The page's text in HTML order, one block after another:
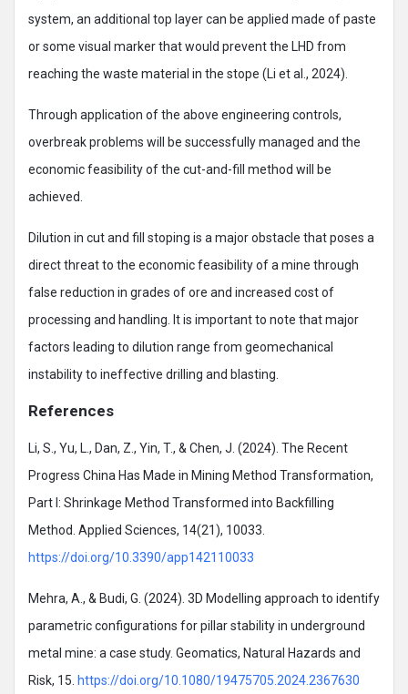
system, an additional top layer can be applied made of paste
or some visual marker that would prevent the LHD from
reaching the waste material in the stope (Li et al., 2024).
Through application of the above engineering controls,
overbreak problems will be successfully managed and the
economic feasibility of the cut-and-fill method will be
achieved.
Dilution in cut and fill stoping is a major obstacle that poses a
direct threat to the economic feasibility of a mine through
false reduction in grades of ore and increased cost of
processing and handling. It is important to note that major
factors leading to dilution range from geomechanical
instability to ineffective drilling and blasting.
References
Li, S., Yu, L., Dan, Z., Yin, T., & Chen, J. (2024). The Recent
Progress China Has Made in Mining Method Transformation,
Part I: Shrinkage Method Transformed into Backfilling
Method. Applied Sciences, 14(21), 10033.
https://doi.org/10.3390/app142110033
Mehra, A., & Budi, G. (2024). 3D Modelling approach to identify
parametric configurations for pillar stability in underground
metal mine: a case study. Geomatics, Natural Hazards and
Risk, 15. https://doi.org/10.1080/19475705.2024.2367630